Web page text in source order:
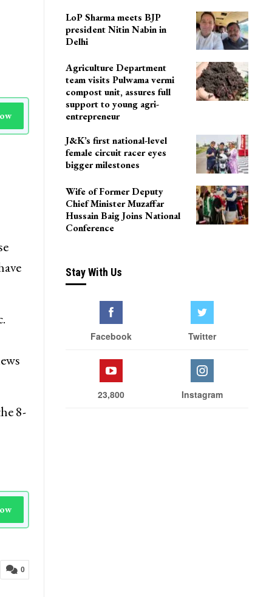
8-
0
LoP Sharma meets BJP
president Nitin Nabin in
Delhi
Agriculture Department
team visits Pulwama vermi
compost unit, assures full
support to young agri-
entrepreneur
J&K’s first national-level
female circuit racer eyes
bigger milestones
Wife of Former Deputy
Chief Minister Muzaffar
Hussain Baig Joins National
Conference
Stay With Us
Facebook Twitter
23,800 Instagram